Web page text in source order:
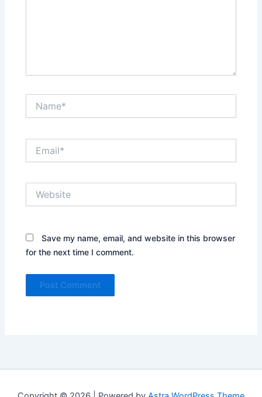
Save my name, email, and website in this browser
for the next time I comment.